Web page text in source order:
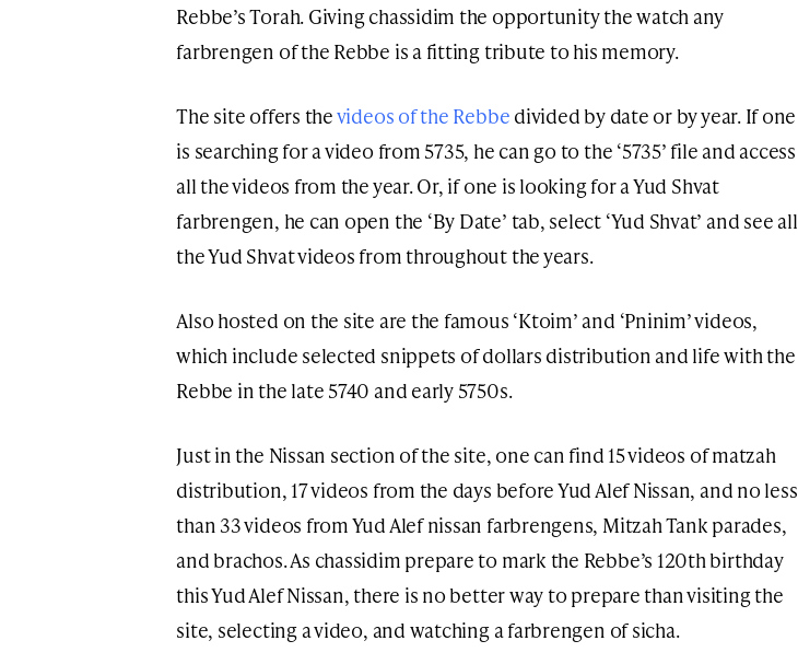
Rebbe’s Torah. Giving chassidim the opportunity the watch any
farbrengen of the Rebbe is a fitting tribute to his memory.
The site offers thevideos of the Rebbe divided by date or by year. If one
is searching for a video from 5735, he can go to the ‘5735’ file and access
all the videos from the year. Or, if one is looking for a Yud Shvat
farbrengen, he can open the ‘By Date’ tab, select ‘Yud Shvat’ and see all
the Yud Shvat videos from throughout the years.
Also hosted on the site are the famous ‘Ktoim’ and ‘Pninim’ videos,
which include selected snippets of dollars distribution and life with the
Rebbe in the late 5740 and early 5750s.
Just in the Nissan section of the site, one can find 15 videos of matzah
distribution, 17 videos from the days before Yud Alef Nissan, and no less
than 33 videos from Yud Alef nissan farbrengens, Mitzah Tank parades,
and brachos. As chassidim prepare to mark the Rebbe’s 120th birthday
this Yud Alef Nissan, there is no better way to prepare than visiting the
site, selecting a video, and watching a farbrengen of sicha.